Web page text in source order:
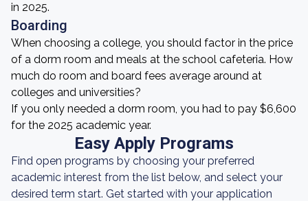
in 2025.
Boarding
When choosing a college, you should factor in the price
of a dorm room and meals at the school cafeteria. How
much do room and board fees average around at
colleges and universities?
If you only needed a dorm room, you had to pay $6,600
for the 2025 academic year.
Easy Apply Programs
Find open programs by choosing your preferred
academic interest from the list below, and select your
desired term start. Get started with your application